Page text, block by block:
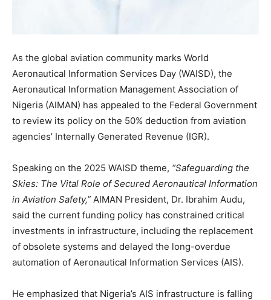
As the global aviation community marks World
Aeronautical Information Services Day (WAISD), the
Aeronautical Information Management Association of
Nigeria (AIMAN) has appealed to the Federal Government
to review its policy on the 50% deduction from aviation
agencies’ Internally Generated Revenue (IGR).
Speaking on the 2025 WAISD theme, “Safeguarding the
Skies: The Vital Role of Secured Aeronautical Information
in Aviation Safety,” AIMAN President, Dr. Ibrahim Audu,
said the current funding policy has constrained critical
investments in infrastructure, including the replacement
of obsolete systems and delayed the long-overdue
automation of Aeronautical Information Services (AIS).
He emphasized that Nigeria’s AIS infrastructure is falling